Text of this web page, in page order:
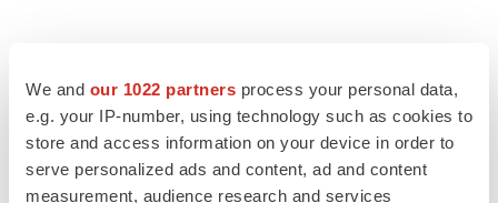
We and our 1022 partners process your personal data,
e.g. your IP-number, using technology such as cookies to
store and access information on your device in order to
serve personalized ads and content, ad and content
measurement, audience research and services